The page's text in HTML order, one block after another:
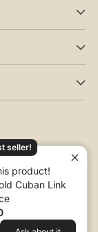
seller!
product!
Cuban Link
SUBSCRIBE